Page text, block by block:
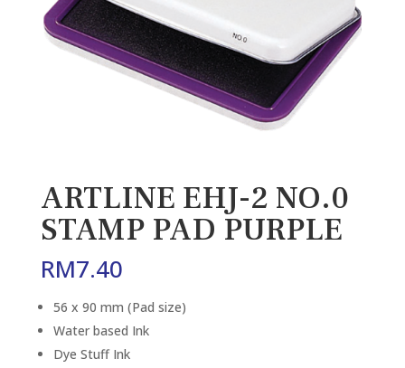
ARTLINE EHJ-2 NO.0
STAMP PAD PURPLE
RM7.40
56 x 90 mm (Pad size)
Water based Ink
Dye Stuff Ink